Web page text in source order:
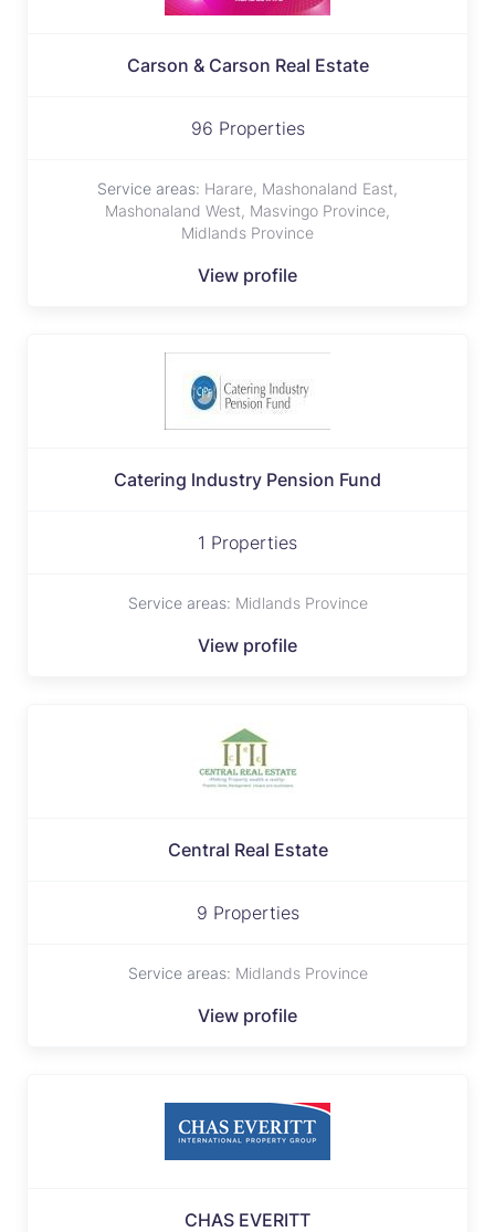
Carson & Carson Real Estate
96 Properties
Service areas: Harare, Mashonaland East,
Mashonaland West, Masvingo Province,
Midlands Province
View profile
Catering lndustry Pension Fund
1 Properties
Service areas: Midlands Province
View profile
Central Real Estate
9 Properties
Service areas: Midlands Province
View profile
CHAS EVERITT